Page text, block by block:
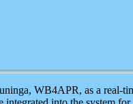
WB4APR, as a real-